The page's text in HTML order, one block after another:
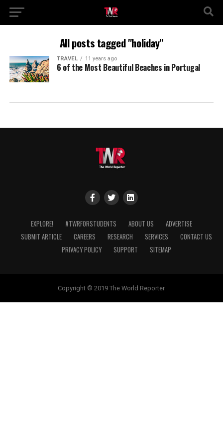
All posts tagged "holiday"
TRAVEL 11 years ago
6 of the Most Beautiful Beaches in Portugal
EXPLORE! #TWRFORSTUDENTS ABOUT US
ADVERTISE
SUBMIT ARTICLE
CAREERS RESEARCH SERVICES
CONTACT US
PRIVACY POLICY
SUPPORT SITEMAP
Copyright © 2019 The World Reporter